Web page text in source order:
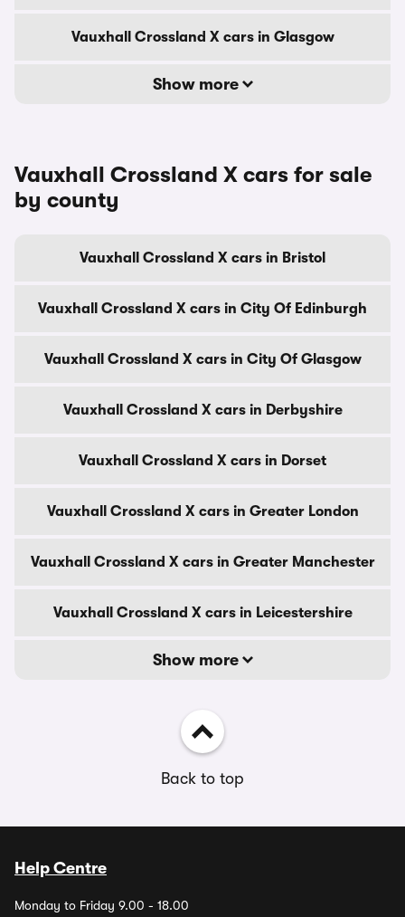
Vauxhall Crossland X cars in Glasgow
Show more
Vauxhall Crossland X cars for sale
by county
Vauxhall Crossland X cars in Bristol
Vauxhall Crossland X cars in City Of Edinburgh
Vauxhall Crossland X cars in City Of Glasgow
Vauxhall Crossland X cars in Derbyshire
Vauxhall Crossland X cars in Dorset
Vauxhall Crossland X cars in Greater London
Vauxhall Crossland X cars in Greater Manchester
Vauxhall Crossland X cars in Leicestershire
Show more
Back to top
Help Centre
Monday to Friday 9.00 - 18.00